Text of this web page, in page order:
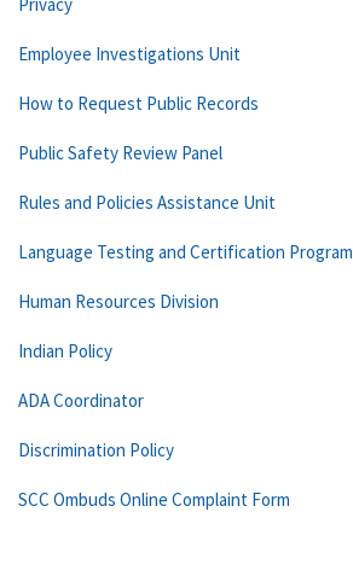
Employee Investigations Unit
How to Request Public Records
Public Safety Review Panel
Rules and Policies Assistance Unit
Language Testing and Certification Program
Human Resources Division
Indian Policy
ADA Coordinator
Discrimination Policy
SCC Ombuds Online Complaint Form